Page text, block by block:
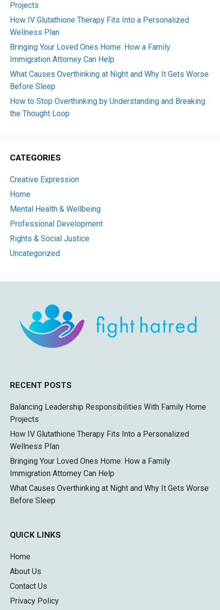
Projects
How IV Glutathione Therapy Fits Into a Personalized
Wellness Plan
Bringing Your Loved Ones Home: How a Family
Immigration Attorney Can Help
What Causes Overthinking at Night and Why It Gets Worse
Before Sleep
How to Stop Overthinking by Understanding and Breaking
the Thought Loop
CATEGORIES
Creative Expression
Home
Mental Health & Wellbeing
Professional Development
Rights & Social Justice
Uncategorized
RECENT POSTS
Balancing Leadership Responsibilities With Family Home
Projects
How IV Glutathione Therapy Fits Into a Personalized
Wellness Plan
Bringing Your Loved Ones Home: How a Family
Immigration Attorney Can Help
What Causes Overthinking at Night and Why It Gets Worse
Before Sleep
QUICK LINKS
Home
About Us
Contact Us
Privacy Policy